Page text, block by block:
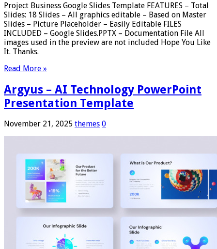
Project Business Google Slides Template FEATURES – Total
Slides: 18 Slides – All graphics editable – Based on Master
Slides – Picture Placeholder – Easily Editable FILES
INCLUDED – Google Slides.PPTX – Documentation File All
images used in the preview are not included Hope You Like
It. Thanks.
Read More »
Argyus – AI Technology PowerPoint
Presentation Template
November 21, 2025 themes 0